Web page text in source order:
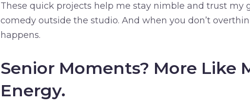
These quick projects help me stay nimble and trust
comedy outside the studio. And when you don’t
happens.
Senior Moments? More Like
Energy.